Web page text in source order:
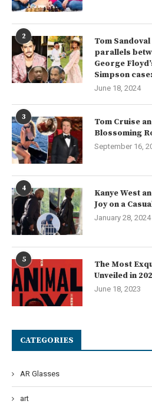
2
Tom
parallels
George
Simpson
June 18, 2024
3
Tom Cruise
Blossoming
September 16,
4
Kanye West
Joy on a
January 28, 2024
5
The Most
Unveiled in
June 18, 2023
CATEGORIES
AR Glasses
art